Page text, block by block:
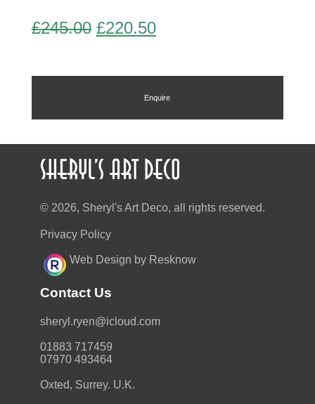
£245.00 Original
was:
£245.00.
£220.50Current
is:
£220.50.
Enquire
© 2026, Sheryl's Art Deco, all rights reserved.
Privacy Policy
Web Design by Resknow
Contact Us
moc.duolci@neyr.lyrehs
01883 717459
07970 493464
Oxted, Surrey. U.K.